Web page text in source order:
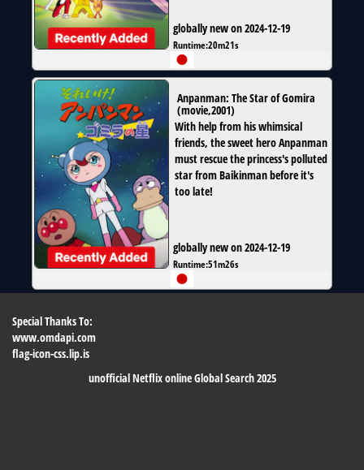
globally new on 2024-12-19
Runtime:20m21s
Anpanman: The Star of Gomira
(movie,2001)
With help from his whimsical
friends, the sweet hero Anpanman
must rescue the princess's polluted
star from Baikinman before it's
too late!
globally new on 2024-12-19
Runtime:51m26s
Special Thanks To:
www.omdapi.com
flag-icon-css.lip.is
unofficial Netflix online Global Search 2025